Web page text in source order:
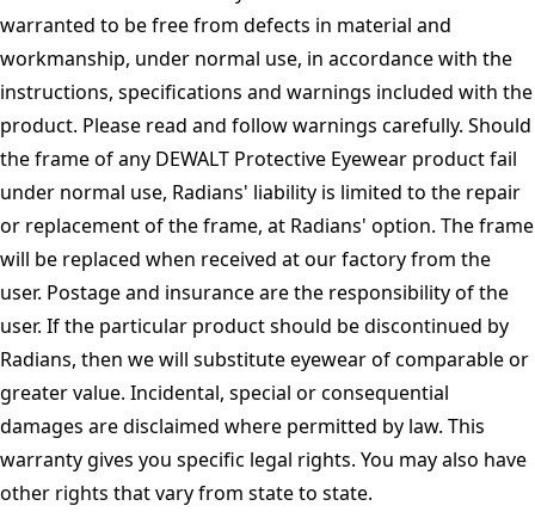
warranted to be free from defects in material and
workmanship, under normal use, in accordance with the
instructions, specifications and warnings included with the
product. Please read and follow warnings carefully. Should
the frame of any DEWALT Protective Eyewear product fail
under normal use, Radians' liability is limited to the repair
or replacement of the frame, at Radians' option. The frame
will be replaced when received at our factory from the
user. Postage and insurance are the responsibility of the
user. If the particular product should be discontinued by
Radians, then we will substitute eyewear of comparable or
greater value. Incidental, special or consequential
damages are disclaimed where permitted by law. This
warranty gives you specific legal rights. You may also have
other rights that vary from state to state.